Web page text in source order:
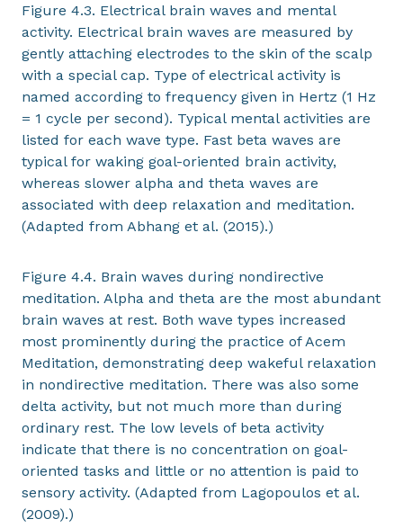
Figure 4.3. Electrical brain waves and mental
activity. Electrical brain waves are measured by
gently attaching electrodes to the skin of the scalp
with a special cap. Type of electrical activity is
named according to frequency given in Hertz (1 Hz
= 1 cycle per second). Typical mental activities are
listed for each wave type. Fast beta waves are
typical for waking goal-oriented brain activity,
whereas slower alpha and theta waves are
associated with deep relaxation and meditation.
(Adapted from Abhang et al. (2015).)
Figure 4.4. Brain waves during nondirective
meditation. Alpha and theta are the most abundant
brain waves at rest. Both wave types increased
most prominently during the practice of Acem
Meditation, demonstrating deep wakeful relaxation
in nondirective meditation. There was also some
delta activity, but not much more than during
ordinary rest. The low levels of beta activity
indicate that there is no concentration on goal-
oriented tasks and little or no attention is paid to
sensory activity. (Adapted from Lagopoulos et al.
(2009).)